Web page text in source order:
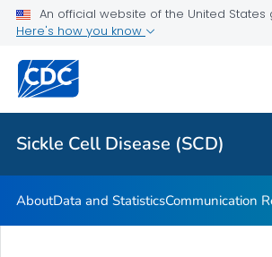
An official website of the United
Here's how you know
Sickle Cell Disease (SCD)
Real Stories From People Living with Sickle
Health Care Providers
Sickle Cell Disease (SCD)
AboutData and StatisticsCommunication